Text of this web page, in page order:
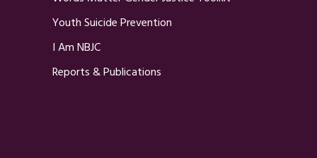
Youth Suicide Prevention
I Am NBJC
Reports & Publications